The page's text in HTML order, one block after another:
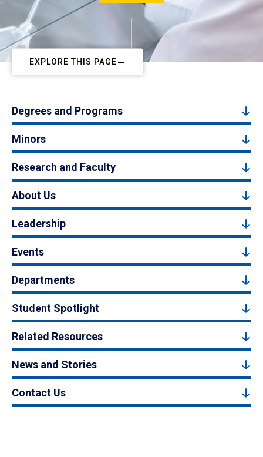
EXPLORE THIS PAGE
Degrees and Programs
Minors
Research and Faculty
About Us
Leadership
Events
Departments
Student Spotlight
Related Resources
News and Stories
Contact Us